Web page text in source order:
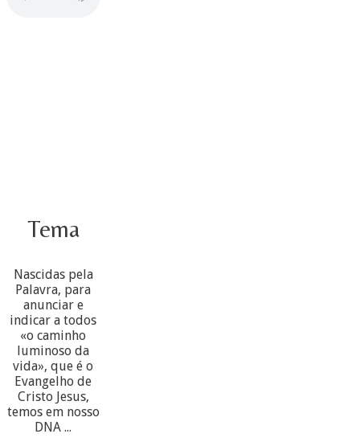
Tema
Nascidas pela
Palavra, para
anunciar e
indicar a todos
«o caminho
luminoso da
vida», que é o
Evangelho de
Cristo Jesus,
temos em nosso
DNA ...